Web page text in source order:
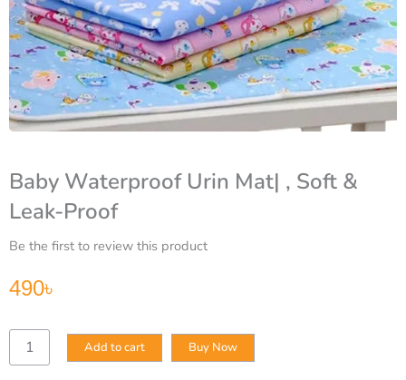
Baby Waterproof Urin Mat| , Soft &
Leak-Proof
Be the first to review this product
490৳
Baby
Waterproof
Add to cart Buy Now